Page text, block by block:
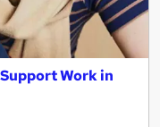
Work in